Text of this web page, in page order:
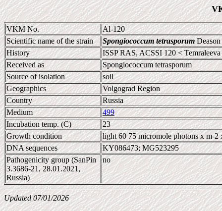
VKM No.
Al-120
Scientific name of the strain
Spongiococcum tetrasporumDeason
History
ISSP RAS, ACSSI 120 <
Received as
Spongiococcum tetrasporum
Source of isolation
soil
Geographics
Volgograd Region
Country
Russia
Medium
499
Incubation temp. (C)
23
Growth condition
light 60 75 micromole photons x m-2
DNA sequences
KY086473; MG523295
Pathogenicity group (SanPin
3.3686-21, 28.01.2021,
Russia)
no
Updated 07/01/2026